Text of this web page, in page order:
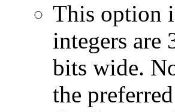
This option
integers are
bits wide.
the